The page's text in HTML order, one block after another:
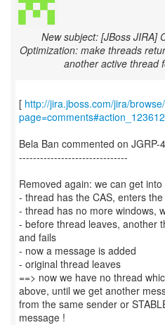
New subject: [JBoss JIRA]
Optimization: make threads
another active thread
[ http://jira.jboss.com/jira/
Bela Ban commented on JGRP-
-------------------------------
Removed again: we can get
- thread has the CAS, enters
- thread has no more windows,
- before thread leaves, another
and fails
- now a message is added
- original thread leaves
==> now we have no thread
above, until we get another
from the same sender or
message !